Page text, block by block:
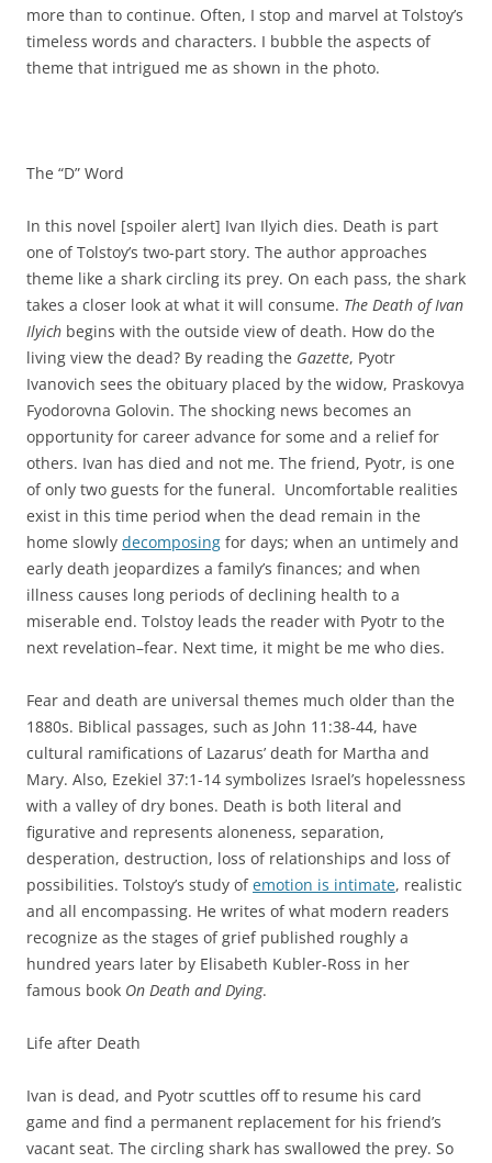
more than to continue. Often, I stop and marvel at Tolstoy’s
timeless words and characters. I bubble the aspects of
theme that intrigued me as shown in the photo.
The “D” Word
In this novel [spoiler alert] Ivan Ilyich dies. Death is part
one of Tolstoy’s two-part story. The author approaches
theme like a shark circling its prey. On each pass, the shark
takes a closer look at what it will consume. The Death of Ivan
Ilyich begins with the outside view of death. How do the
living view the dead? By reading the Gazette, Pyotr
Ivanovich sees the obituary placed by the widow, Praskovya
Fyodorovna Golovin. The shocking news becomes an
opportunity for career advance for some and a relief for
others. Ivan has died and not me. The friend, Pyotr, is one
of only two guests for the funeral. Uncomfortable realities
exist in this time period when the dead remain in the
home slowly decomposing for days; when an untimely and
early death jeopardizes a family’s finances; and when
illness causes long periods of declining health to a
miserable end. Tolstoy leads the reader with Pyotr to the
next revelation–fear. Next time, it might be me who dies.
Fear and death are universal themes much older than the
1880s. Biblical passages, such as John 11:38-44, have
cultural ramifications of Lazarus’ death for Martha and
Mary. Also, Ezekiel 37:1-14 symbolizes Israel’s hopelessness
with a valley of dry bones. Death is both literal and
figurative and represents aloneness, separation,
desperation, destruction, loss of relationships and loss of
possibilities. Tolstoy’s study ofemotion is intimate, realistic
and all encompassing. He writes of what modern readers
recognize as the stages of grief published roughly a
hundred years later by Elisabeth Kubler-Ross in her
famous book On Death and Dying.
Life after Death
Ivan is dead, and Pyotr scuttles off to resume his card
game and find a permanent replacement for his friend’s
vacant seat. The circling shark has swallowed the prey. So